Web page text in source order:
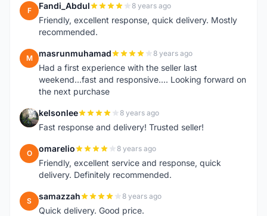
F Fandi_Abdul 8 years ago
Friendly, excellent response, quick delivery. Mostly
recommended.
M masrunmuhamad 8 years ago
Had a first experience with the seller last
weekend...fast and responsive.... Looking forward on
the next purchase
K kelsonlee 8 years ago
Fast response and delivery! Trusted seller!
O omarelio 8 years ago
Friendly, excellent service and response, quick
delivery. Definitely recommended.
S samazzah 8 years ago
Quick delivery. Good price.